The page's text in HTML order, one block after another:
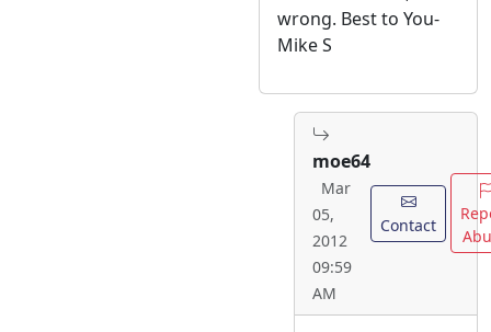
wrong. Best to You-
Mike S
moe64
Mar
05,
2012
09:59
AM
Contact